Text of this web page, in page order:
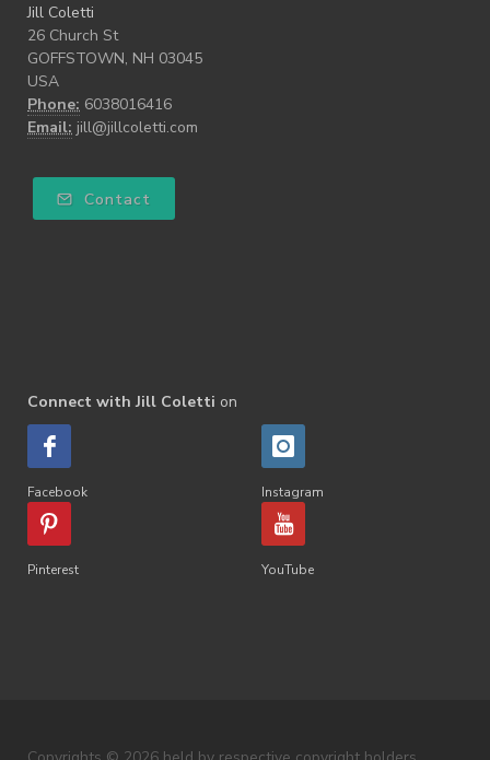
Jill Coletti
26 Church St
GOFFSTOWN, NH 03045
USA
Phone: 6038016416
Email: jill@jillcoletti.com
Contact
Connect with Jill Coletti on
Facebook Instagram
Pinterest YouTube